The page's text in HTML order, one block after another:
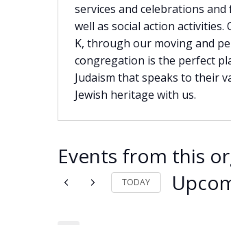
services and celebrations
well as social action
K, through our moving and
congregation is the perfect
Judaism that speaks to their
Jewish heritage with us.
Events from this
TODAY